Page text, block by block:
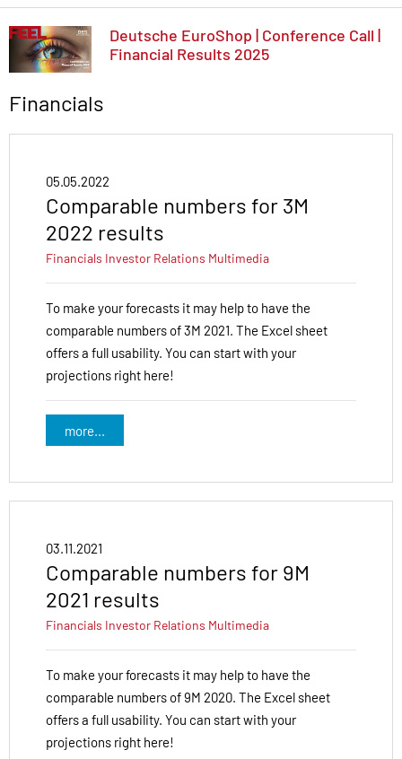
Deutsche EuroShop | Conference Call |
Financial Results 2025
Financials
05.05.2022
Comparable numbers for 3M
2022 results
Financials Investor Relations Multimedia
To make your forecasts it may help to have the
comparable numbers of 3M 2021. The Excel sheet
offers a full usability. You can start with your
projections right here!
more...
03.11.2021
Comparable numbers for 9M
2021 results
Financials Investor Relations Multimedia
To make your forecasts it may help to have the
comparable numbers of 9M 2020. The Excel sheet
offers a full usability. You can start with your
projections right here!